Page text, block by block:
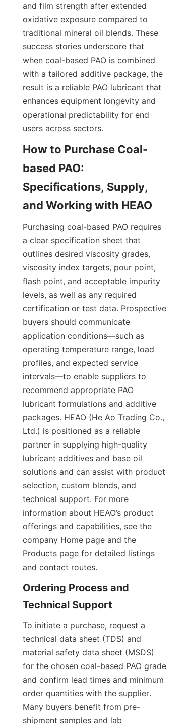
and film strength after extended
oxidative exposure compared to
traditional mineral oil blends. These
success stories underscore that
when coal-based PAO is combined
with a tailored additive package, the
result is a reliable PAO lubricant that
enhances equipment longevity and
operational predictability for end
users across sectors.
How to Purchase Coal-
based PAO:
Specifications, Supply,
Purchasing coal-based PAO requires
a clear specification sheet that
outlines desired viscosity grades,
viscosity index targets, pour point,
flash point, and acceptable impurity
levels, as well as any required
certification or test data. Prospective
buyers should communicate
application conditions—such as
operating temperature range, load
profiles, and expected service
intervals—to enable suppliers to
recommend appropriate PAO
lubricant formulations and additive
packages. HEAO (He Ao Trading Co.,
Ltd.) is positioned as a reliable
partner in supplying high-quality
lubricant additives and base oil
solutions and can assist with product
selection, custom blends, and
technical support. For more
information about HEAO’s product
offerings and capabilities, see the
company Home page and the
Products page for detailed listings
and contact routes.
Ordering Process and
To initiate a purchase, request a
technical data sheet (TDS) and
material safety data sheet (MSDS)
for the chosen coal-based PAO grade
and confirm lead times and minimum
order quantities with the supplier.
Many buyers benefit from pre-
shipment samples and lab